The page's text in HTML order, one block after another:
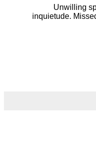
Unwilling
inquietude.